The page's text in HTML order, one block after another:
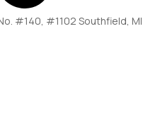
#140, #1102 Southfield, MI